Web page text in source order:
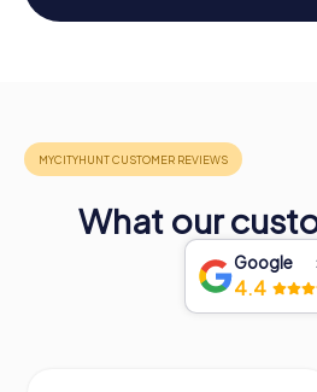
What our
Google
4.4